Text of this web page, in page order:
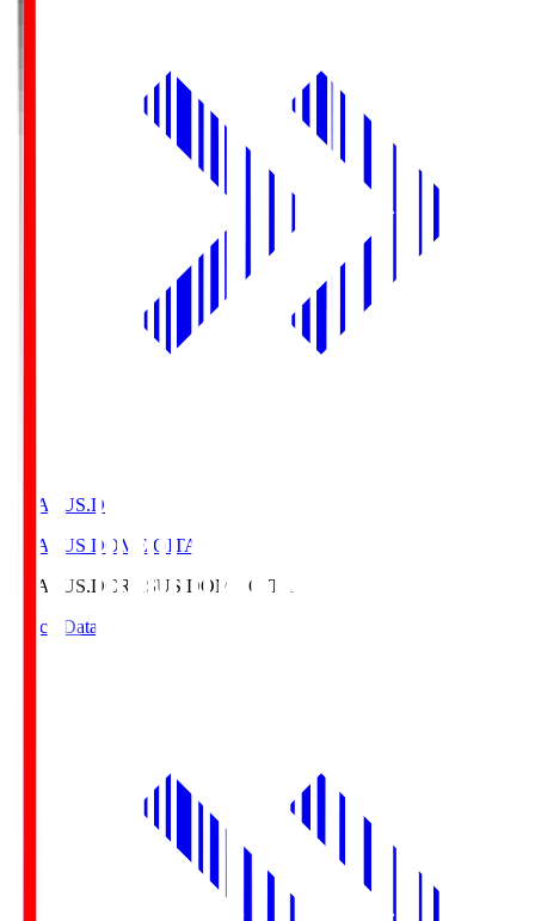
CRASUS.D
CRASUS DOME OITA
CRASUS.DCRASUS DOME OITA
Match Data